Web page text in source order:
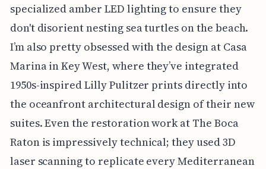
specialized amber LED lighting to ensure they
don't disorient nesting sea turtles on the beach.
I’m also pretty obsessed with the design at Casa
Marina in Key West, where they’ve integrated
1950s-inspired Lilly Pulitzer prints directly into
the oceanfront architectural design of their new
suites. Even the restoration work at The Boca
Raton is impressively technical; they used 3D
laser scanning to replicate every Mediterranean